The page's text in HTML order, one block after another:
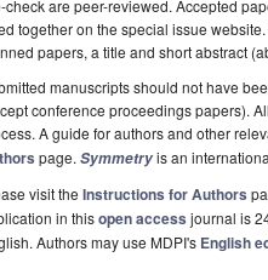
check are peer-reviewed. Accepted
together on the special issue
papers, a title and short abstract
manuscripts should not have
conference proceedings papers).
A guide for authors and other
page. Symmetryis an
visit the Instructions for Authors
in thisopen access journal is
Authors may use MDPI's English